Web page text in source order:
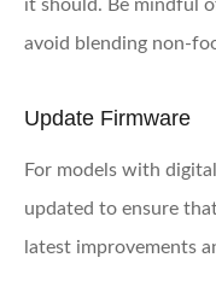
it should. Be mindful
avoid blending non-
Update Firmware
For models with
updated to ensure
latest improvements